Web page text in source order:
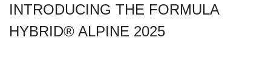
INTRODUCING THE FORMULA
HYBRID® ALPINE 2025